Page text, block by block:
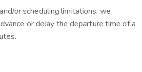
or scheduling limitations, we
or delay the departure time of a